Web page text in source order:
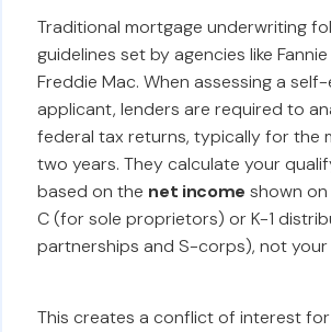
Traditional mortgage underwriting
guidelines set by agencies like
Freddie Mac. When assessing a
applicant, lenders are required to
federal tax returns, typically for the
two years. They calculate your
based on the net income shown
C (for sole proprietors) or K-1
partnerships and S-corps), not your
This creates a conflict of interest